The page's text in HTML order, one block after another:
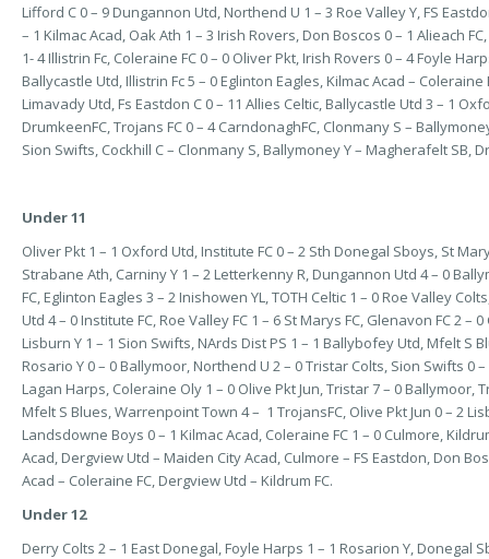
Lifford C 0 – 9 Dungannon Utd, Northend U 1 – 3 Roe Valley Y, FS
– 1 Kilmac Acad, Oak Ath 1 – 3 Irish Rovers, Don Boscos 0 – 1 Alieach
1- 4 Illistrin Fc, Coleraine FC 0 – 0 Oliver Pkt, Irish Rovers 0 – 4 Foyle
Ballycastle Utd, Illistrin Fc 5 – 0 Eglinton Eagles, Kilmac Acad – Coleraine
Limavady Utd, Fs Eastdon C 0 – 11 Allies Celtic, Ballycastle Utd 3 – 1
DrumkeenFC, Trojans FC 0 – 4 CarndonaghFC, Clonmany S –
Sion Swifts, Cockhill C – Clonmany S, Ballymoney Y – Magherafelt SB,
Under 11
Oliver Pkt 1 – 1 Oxford Utd, Institute FC 0 – 2 Sth Donegal Sboys, St
Strabane Ath, Carniny Y 1 – 2 Letterkenny R, Dungannon Utd 4 – 0
FC, Eglinton Eagles 3 – 2 Inishowen YL, TOTH Celtic 1 – 0 Roe Valley
Utd 4 – 0 Institute FC, Roe Valley FC 1 – 6 St Marys FC, Glenavon FC 2
Lisburn Y 1 – 1 Sion Swifts, NArds Dist PS 1 – 1 Ballybofey Utd, Mfelt S
Rosario Y 0 – 0 Ballymoor, Northend U 2 – 0 Tristar Colts, Sion Swifts
Lagan Harps, Coleraine Oly 1 – 0 Olive Pkt Jun, Tristar 7 – 0 Ballymoor,
Mfelt S Blues, Warrenpoint Town 4 – 1 TrojansFC, Olive Pkt Jun 0 – 2
Landsdowne Boys 0 – 1 Kilmac Acad, Coleraine FC 1 – 0 Culmore,
Acad, Dergview Utd – Maiden City Acad, Culmore – FS Eastdon, Don
Acad – Coleraine FC, Dergview Utd – Kildrum FC.
Under 12
Derry Colts 2 – 1 East Donegal, Foyle Harps 1 – 1 Rosarion Y, Donegal